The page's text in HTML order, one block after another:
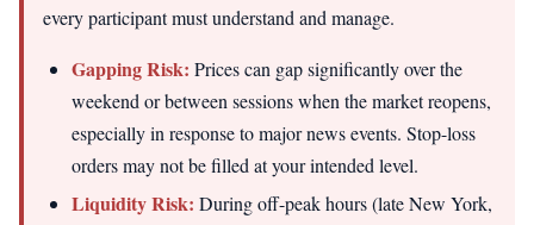
every participant must understand and manage.
Gapping Risk: Prices can gap significantly over the
weekend or between sessions when the market reopens,
especially in response to major news events. Stop-loss
orders may not be filled at your intended level.
Liquidity Risk: During off-peak hours (late New York,